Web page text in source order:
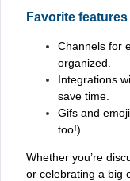
Favorite features
Channels for
organized.
Integrations
save time.
Gifs and
too!).
Whether you’re
or celebrating a big